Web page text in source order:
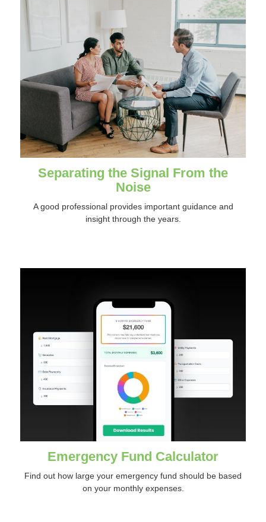
Separating the Signal From the
Noise
A good professional provides important guidance and
insight through the years.
Emergency Fund Calculator
Find out how large your emergency fund should be based
on your monthly expenses.